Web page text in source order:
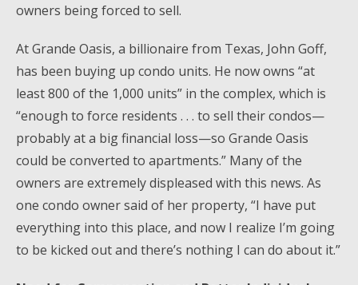
owners being forced to sell.
At Grande Oasis, a billionaire from Texas, John Goff,
has been buying up condo units. He now owns “at
least 800 of the 1,000 units” in the complex, which is
“enough to force residents . . . to sell their condos—
probably at a big financial loss—so Grande Oasis
could be converted to apartments.” Many of the
owners are extremely displeased with this news. As
one condo owner said of her property, “I have put
everything into this place, and now I realize I’m going
to be kicked out and there’s nothing I can do about it.”